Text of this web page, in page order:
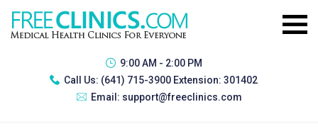
9:00 AM - 2:00 PM
Call Us: (641) 715-3900 Extension: 301402
Email: support@freeclinics.com